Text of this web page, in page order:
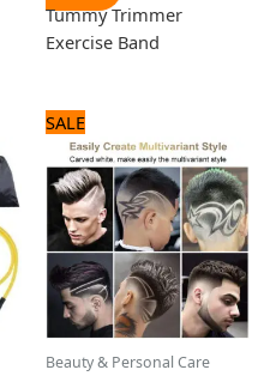
Tummy Trimmer
Exercise Band
SALE
Beauty & Personal Care
price
was:
1,440 ₨.
price
is:
1,200 ₨.